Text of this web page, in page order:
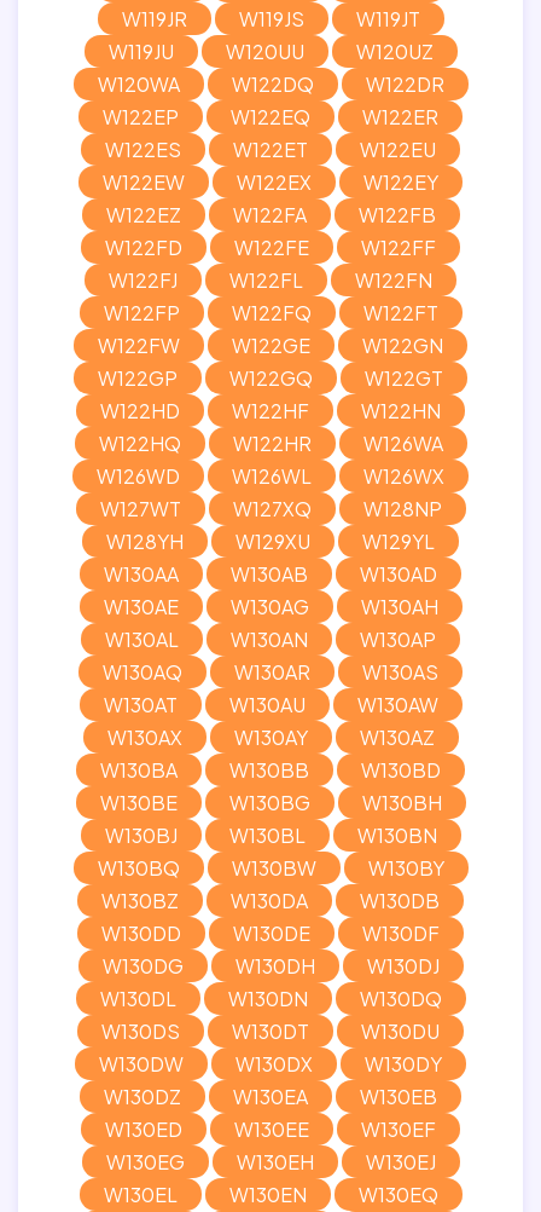
W119JR
W119JS
W119JT
W119JU
W120UU
W120UZ
W120WA
W122DQ
W122DR
W122EP
W122EQ
W122ER
W122ES
W122ET
W122EU
W122EW
W122EX
W122EY
W122EZ
W122FA
W122FB
W122FD
W122FE
W122FF
W122FJ
W122FL
W122FN
W122FP
W122FQ
W122FT
W122FW
W122GE
W122GN
W122GP
W122GQ
W122GT
W122HD
W122HF
W122HN
W122HQ
W122HR
W126WA
W126WD
W126WL
W126WX
W127WT
W127XQ
W128NP
W128YH
W129XU
W129YL
W130AA
W130AB
W130AD
W130AE
W130AG
W130AH
W130AL
W130AN
W130AP
W130AQ
W130AR
W130AS
W130AT
W130AU
W130AW
W130AX
W130AY
W130AZ
W130BA
W130BB
W130BD
W130BE
W130BG
W130BH
W130BJ
W130BL
W130BN
W130BQ
W130BW
W130BY
W130BZ
W130DA
W130DB
W130DD
W130DE
W130DF
W130DG
W130DH
W130DJ
W130DL
W130DN
W130DQ
W130DS
W130DT
W130DU
W130DW
W130DX
W130DY
W130DZ
W130EA
W130EB
W130ED
W130EE
W130EF
W130EG
W130EH
W130EJ
W130EL
W130EN W130EQ